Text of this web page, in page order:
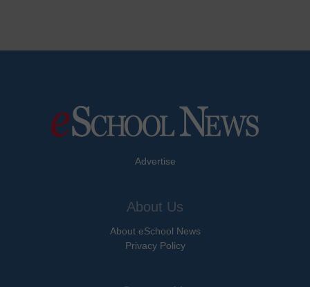
Advertise
About Us
About eSchool News
Privacy Policy